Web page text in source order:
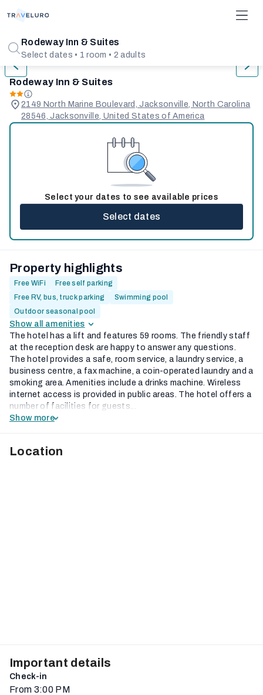
Rodeway Inn & Suites
Select dates • 1 room • 2 adults
Rodeway Inn & Suites
2149 North Marine Boulevard, Jacksonville, North Carolina
28546, Jacksonville, United States of America
Select your dates to see available prices
Select dates
Property highlights
Free WiFi
Free self parking
Free RV, bus, truck parking
Swimming pool
Outdoor seasonal pool
Show all amenities
The hotel has a lift and features 59 rooms. The friendly staff
at the reception desk are happy to answer any questions.
The hotel provides a safe, room service, a laundry service, a
business centre, a fax machine, a coin-operated laundry and a
smoking area. Amenities include a drinks machine. Wireless
internet access is provided in public areas. The hotel offers a
number of facilities for guests...
Show more
Location
Important details
Check-in
From 3:00 PM